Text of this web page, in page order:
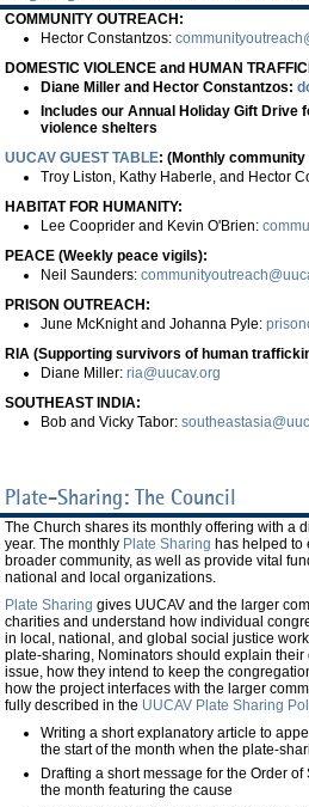
COMMUNITY OUTREACH:
Hector Constantzos:
DOMESTIC VIOLENCE and HUMAN
Diane Miller and Hector Constantzos:
Includes our Annual Holiday Gift Drive
violence shelters
UUCAV GUEST TABLE: (Monthly community
Troy Liston, Kathy Haberle, and Hector
HABITAT FOR HUMANITY:
Lee Cooprider and Kevin O'Brien:
PEACE (Weekly peace vigils):
Neil Saunders:
PRISON OUTREACH:
June McKnight and Johanna Pyle:
RIA (Supporting survivors of human
Diane Miller: ria@uucav.org
SOUTHEAST INDIA:
Bob and Vicky Tabor:
Plate-Sharing: The Council
The Church shares its monthly offering with a
year. The monthly Plate Sharing has helped to
broader community, as well as provide vital
national and local organizations.
Plate Sharing gives UUCAV and the larger
charities and understand how individual
in local, national, and global social justice
plate-sharing, Nominators should explain
issue, how they intend to keep the
how the project interfaces with the larger
fully described in the UUCAV Plate Sharing
Writing a short explanatory article to
the start of the month when the plate-
Drafting a short message for the Order
the month featuring the cause